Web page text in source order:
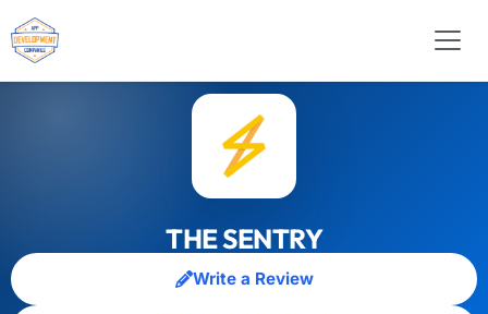
THE SENTRY
Write a Review